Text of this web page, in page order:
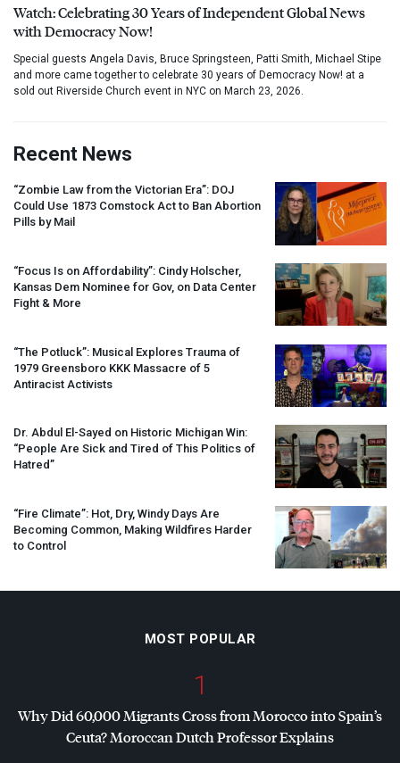
Watch: Celebrating 30 Years of Independent Global News
with Democracy Now!
Special guests Angela Davis, Bruce Springsteen, Patti Smith, Michael Stipe
and more came together to celebrate 30 years of Democracy Now! at a
sold out Riverside Church event in NYC on March 23, 2026.
Recent News
“Zombie Law from the Victorian Era”: DOJ
Could Use 1873 Comstock Act to Ban Abortion
Pills by Mail
“Focus Is on Affordability”: Cindy Holscher,
Kansas Dem Nominee for Gov, on Data Center
Fight & More
“The Potluck”: Musical Explores Trauma of
1979 Greensboro KKK Massacre of 5
Antiracist Activists
Dr. Abdul El-Sayed on Historic Michigan Win:
“People Are Sick and Tired of This Politics of
Hatred”
“Fire Climate”: Hot, Dry, Windy Days Are
Becoming Common, Making Wildfires Harder
to Control
MOST POPULAR
1
Why Did 60,000 Migrants Cross from Morocco into Spain’s
Ceuta? Moroccan Dutch Professor Explains